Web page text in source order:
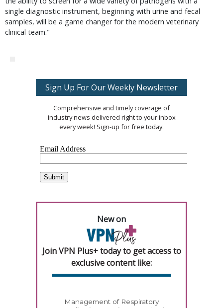
single diagnostic instrument, beginning with urine and fecal
samples, will be a game changer for the modern veterinary
clinical team."
Sign Up For Our Weekly Newsletter
Comprehensive and timely coverage of
industry news delivered right to your inbox
every week! Sign-up for free today.
New on
Join VPN Plus+ today to get access to
exclusive content like:
Management of Respiratory